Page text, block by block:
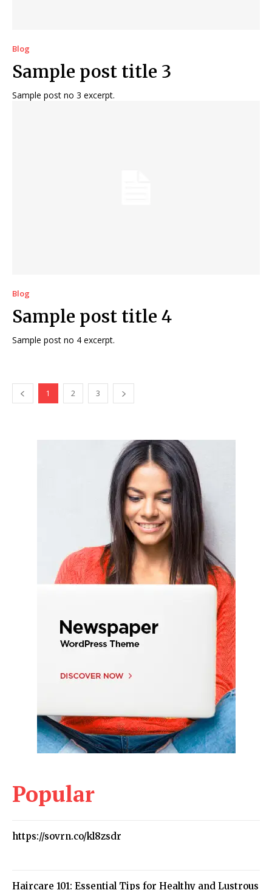
Blog
Sample post title 3
Sample post no 3 excerpt.
Blog
Sample post title 4
Sample post no 4 excerpt.
1 2 3
Popular
https://sovrn.co/kl8zsdr
Haircare 101: Essential Tips for Healthy and Lustrous